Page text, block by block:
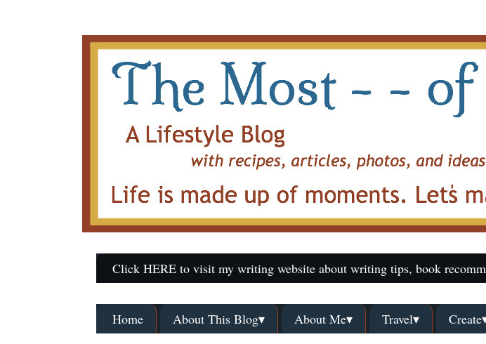
Click HERE to visit my writing website about writing tips, book
Home About This Blog▾ About Me▾ Travel▾